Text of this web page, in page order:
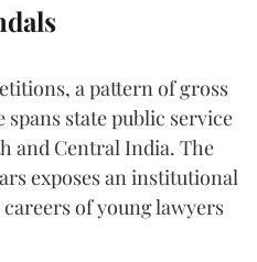
a pattern of gross
state public service
and Central India. The
exposes an institutional
of young lawyers